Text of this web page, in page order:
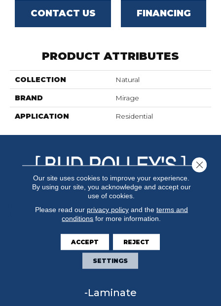
CONTACT US FINANCING
PRODUCT ATTRIBUTES
COLLECTION Natural
BRAND Mirage
APPLICATION Residential
FLOORING
Carpet
Hardwood
Laminate
Our site uses cookies to improve your experience.
By using our site, you acknowledge and accept our
use of cookies.
Please read our privacy policyand the terms and
conditions for more information.
ACCEPT REJECT
SETTINGS
Close